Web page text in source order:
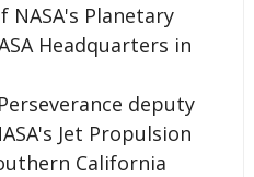
NASA's Planetary
Headquarters in
deputy
Jet Propulsion
California